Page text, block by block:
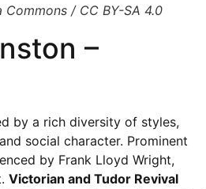
/ CC BY-SA 4.0
–
by a rich diversity of styles,
social character. Prominent
by Frank Lloyd Wright,
Victorian and Tudor Revival